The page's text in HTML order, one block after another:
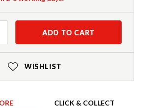
ADD TO CART
WISHLIST
CLICK & COLLECT